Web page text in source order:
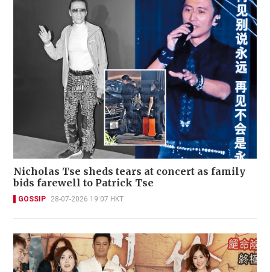
Nicholas Tse sheds tears at concert as family
bids farewell to Patrick Tse
GOSSIP 28-07-2026 19:07 HKT